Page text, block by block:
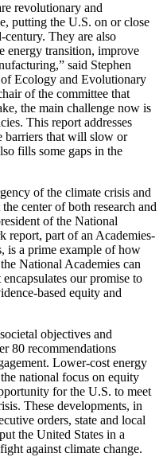
revolutionary and
putting the U.S. on or close
century. They are also
energy transition, improve
said Stephen
Ecology and Evolutionary
of the committee that
the main challenge now is
This report addresses
barriers that will slow or
fills some gaps in the
of the climate crisis and
center of both research and
of the National
report, part of an Academies-
is a prime example of how
National Academies can
our promise to
based equity and
objectives and
80 recommendations
Lower-cost energy
national focus on equity
for the U.S. to meet
These developments, in
orders, state and local
the United States in a
against climate change.